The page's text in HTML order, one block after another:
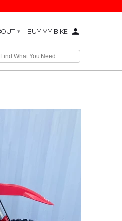
▾ BUY MY BIKE